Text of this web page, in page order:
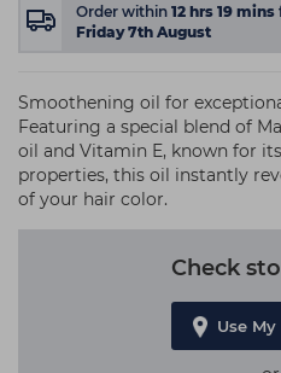
Order within 12 hrs 19 mins
Friday 7th August
Smoothening oil for
Featuring a special blend of
oil and Vitamin E, known for
properties, this oil instantly
of your hair color.
Check
Use